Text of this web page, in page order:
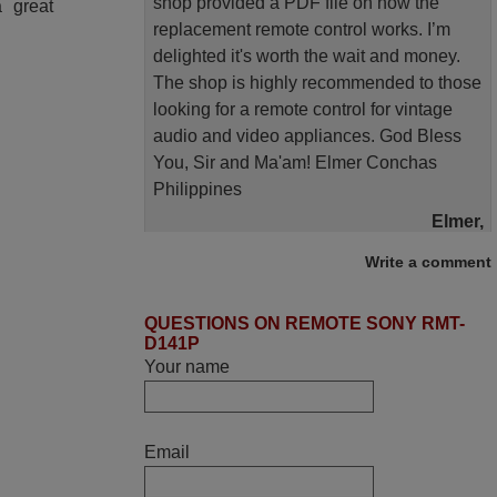
great
replacement remote control works. I’m
delighted it's worth the wait and money.
The shop is highly recommended to those
looking for a remote control for vintage
audio and video appliances. God Bless
You, Sir and Ma'am! Elmer Conchas
Philippines
Elmer,
June 2025
Bravo! The remote control was a perfect
match to my audio unit aside from that the
delighted it's worth the wait and money.
Write a comment
QUESTIONS ON REMOTE SONY RMT-
D141P
Your name
Email